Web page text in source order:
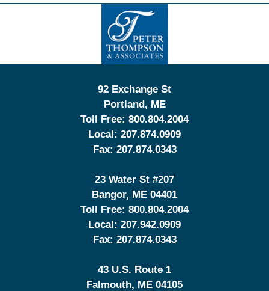
Contact
Information
92 Exchange St
Portland, ME
Toll Free: 800.804.2004
Local: 207.874.0909
Fax: 207.874.0343
23 Water St #207
Bangor, ME 04401
Toll Free: 800.804.2004
Local: 207.942.0909
Fax: 207.874.0343
43 U.S. Route 1
Falmouth, ME 04105